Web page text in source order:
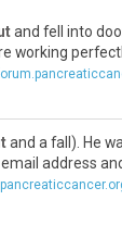
and fell into
working
and a fall). He
address